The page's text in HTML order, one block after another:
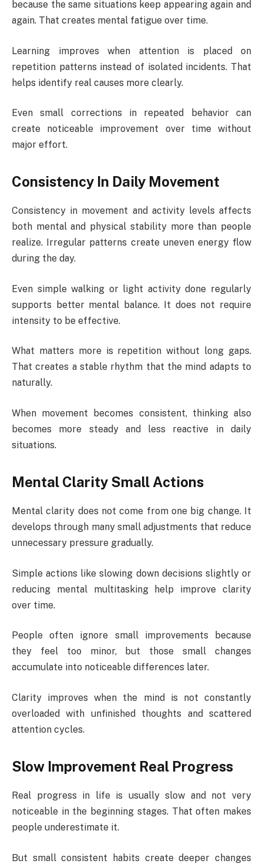
because the same situations keep appearing again and
again. That creates mental fatigue over time.
Learning improves when attention is placed on
repetition patterns instead of isolated incidents. That
helps identify real causes more clearly.
Even small corrections in repeated behavior can
create noticeable improvement over time without
major effort.
Consistency In Daily Movement
Consistency in movement and activity levels affects
both mental and physical stability more than people
realize. Irregular patterns create uneven energy flow
during the day.
Even simple walking or light activity done regularly
supports better mental balance. It does not require
intensity to be effective.
What matters more is repetition without long gaps.
That creates a stable rhythm that the mind adapts to
naturally.
When movement becomes consistent, thinking also
becomes more steady and less reactive in daily
situations.
Mental Clarity Small Actions
Mental clarity does not come from one big change. It
develops through many small adjustments that reduce
unnecessary pressure gradually.
Simple actions like slowing down decisions slightly or
reducing mental multitasking help improve clarity
over time.
People often ignore small improvements because
they feel too minor, but those small changes
accumulate into noticeable differences later.
Clarity improves when the mind is not constantly
overloaded with unfinished thoughts and scattered
attention cycles.
Slow Improvement Real Progress
Real progress in life is usually slow and not very
noticeable in the beginning stages. That often makes
people underestimate it.
But small consistent habits create deeper changes